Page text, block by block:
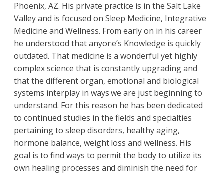
Phoenix, AZ. His private practice is in the Salt Lake
Valley and is focused on Sleep Medicine, Integrative
Medicine and Wellness. From early on in his career
he understood that anyone’s Knowledge is quickly
outdated. That medicine is a wonderful yet highly
complex science that is constantly upgrading and
that the different organ, emotional and biological
systems interplay in ways we are just beginning to
understand. For this reason he has been dedicated
to continued studies in the fields and specialties
pertaining to sleep disorders, healthy aging,
hormone balance, weight loss and wellness. His
goal is to find ways to permit the body to utilize its
own healing processes and diminish the need for